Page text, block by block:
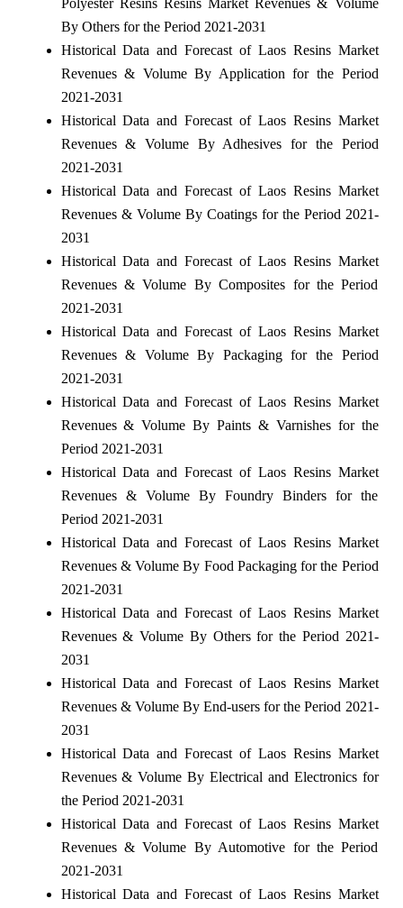
By Others for the Period 2021-2031
Historical Data and Forecast of Laos Resins Market
Revenues & Volume By Application for the Period
2021-2031
Historical Data and Forecast of Laos Resins Market
Revenues & Volume By Adhesives for the Period
2021-2031
Historical Data and Forecast of Laos Resins Market
Revenues & Volume By Coatings for the Period 2021-
2031
Historical Data and Forecast of Laos Resins Market
Revenues & Volume By Composites for the Period
2021-2031
Historical Data and Forecast of Laos Resins Market
Revenues & Volume By Packaging for the Period
2021-2031
Historical Data and Forecast of Laos Resins Market
Revenues & Volume By Paints & Varnishes for the
Period 2021-2031
Historical Data and Forecast of Laos Resins Market
Revenues & Volume By Foundry Binders for the
Period 2021-2031
Historical Data and Forecast of Laos Resins Market
Revenues & Volume By Food Packaging for the Period
2021-2031
Historical Data and Forecast of Laos Resins Market
Revenues & Volume By Others for the Period 2021-
2031
Historical Data and Forecast of Laos Resins Market
Revenues & Volume By End-users for the Period 2021-
2031
Historical Data and Forecast of Laos Resins Market
Revenues & Volume By Electrical and Electronics for
the Period 2021-2031
Historical Data and Forecast of Laos Resins Market
Revenues & Volume By Automotive for the Period
2021-2031
Historical Data and Forecast of Laos Resins Market